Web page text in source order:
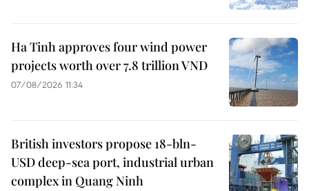
Ha Tinh approves four wind power
projects worth over 7.8 trillion VND
07/08/2026 11:34
British investors propose 18-bln-
USD deep-sea port, industrial urban
complex in Quang Ninh